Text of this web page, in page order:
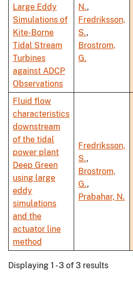
Large Eddy
Simulations of
Kite-Borne
Tidal Stream
Turbines
against ADCP
Observations
N.,
Fredriksson,
S.,
Brostrom,
G.
Fluid flow
characteristics
downstream
of the tidal
power plant
Deep Green
using large
eddy
simulations
and the
actuator line
method
Fredriksson,
S.,
Brostrom,
G.,
Prabahar, N.
Displaying 1 - 3 of 3 results